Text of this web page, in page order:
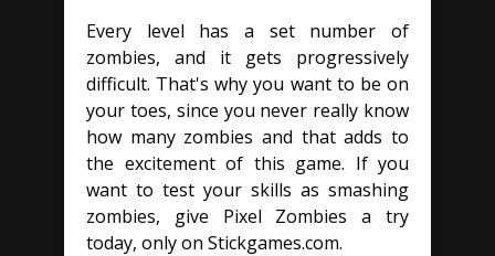
Every level has a set number of
zombies, and it gets progressively
difficult. That's why you want to be on
your toes, since you never really know
how many zombies and that adds to
the excitement of this game. If you
want to test your skills as smashing
zombies, give Pixel Zombies a try
today, only on Stickgames.com.